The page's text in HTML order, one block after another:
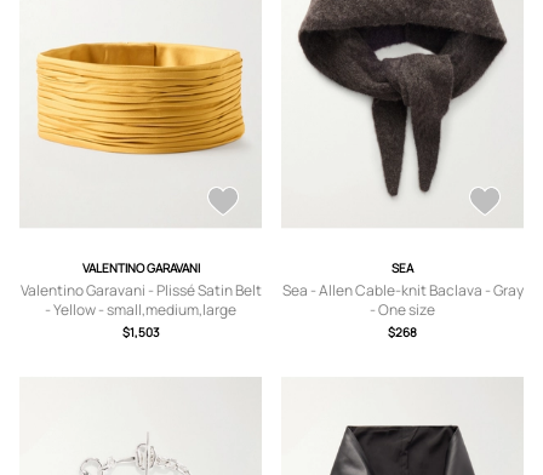
VALENTINO GARAVANI
Valentino Garavani - Plissé Satin Belt
- Yellow - small,medium,large
$1,503
SEA
Sea - Allen Cable-knit Baclava - Gray
- One size
$268